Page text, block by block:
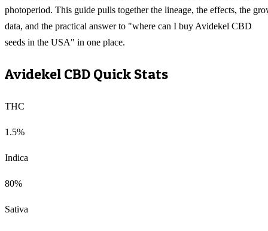
photoperiod. This guide pulls together the lineage, the effects, the
data, and the practical answer to "where can I buy Avidekel CBD
seeds in the USA" in one place.
Avidekel CBD Quick Stats
THC
1.5%
Indica
80%
Sativa